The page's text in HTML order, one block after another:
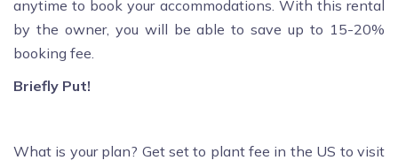
anytime to book your accommodations. With this rental
by the owner, you will be able to save up to 15-20%
booking fee.
Briefly Put!
What is your plan? Get set to plant fee in the US to visit